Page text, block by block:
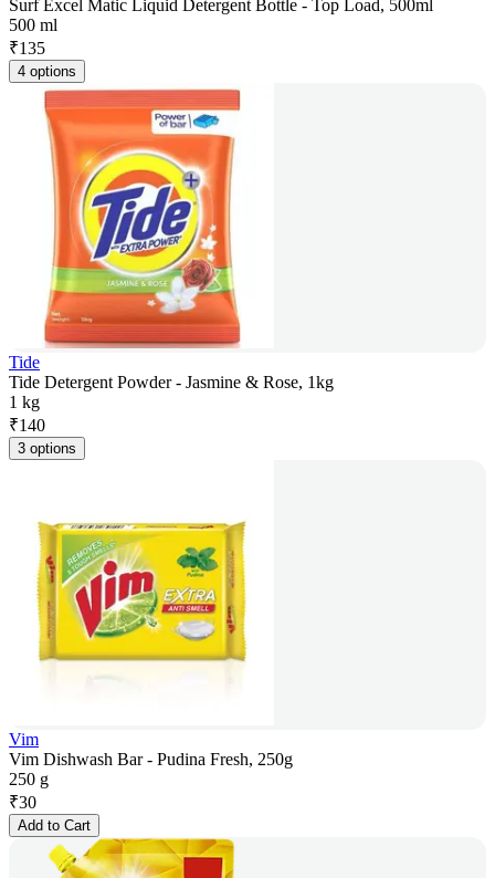
Surf Excel Matic Liquid Detergent Bottle - Top Load, 500ml
500 ml
₹135
4 options
Tide
Tide Detergent Powder - Jasmine & Rose, 1kg
1 kg
₹140
3 options
Vim
Vim Dishwash Bar - Pudina Fresh, 250g
250 g
₹30
Add to Cart